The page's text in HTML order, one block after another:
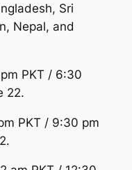
Sri
Nepal, and
PKT / 6:30
22.
PKT / 9:30 pm